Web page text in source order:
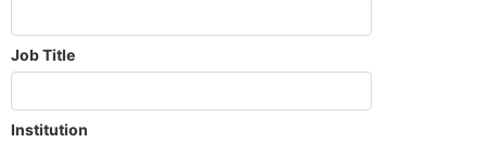
Job Title
Institution